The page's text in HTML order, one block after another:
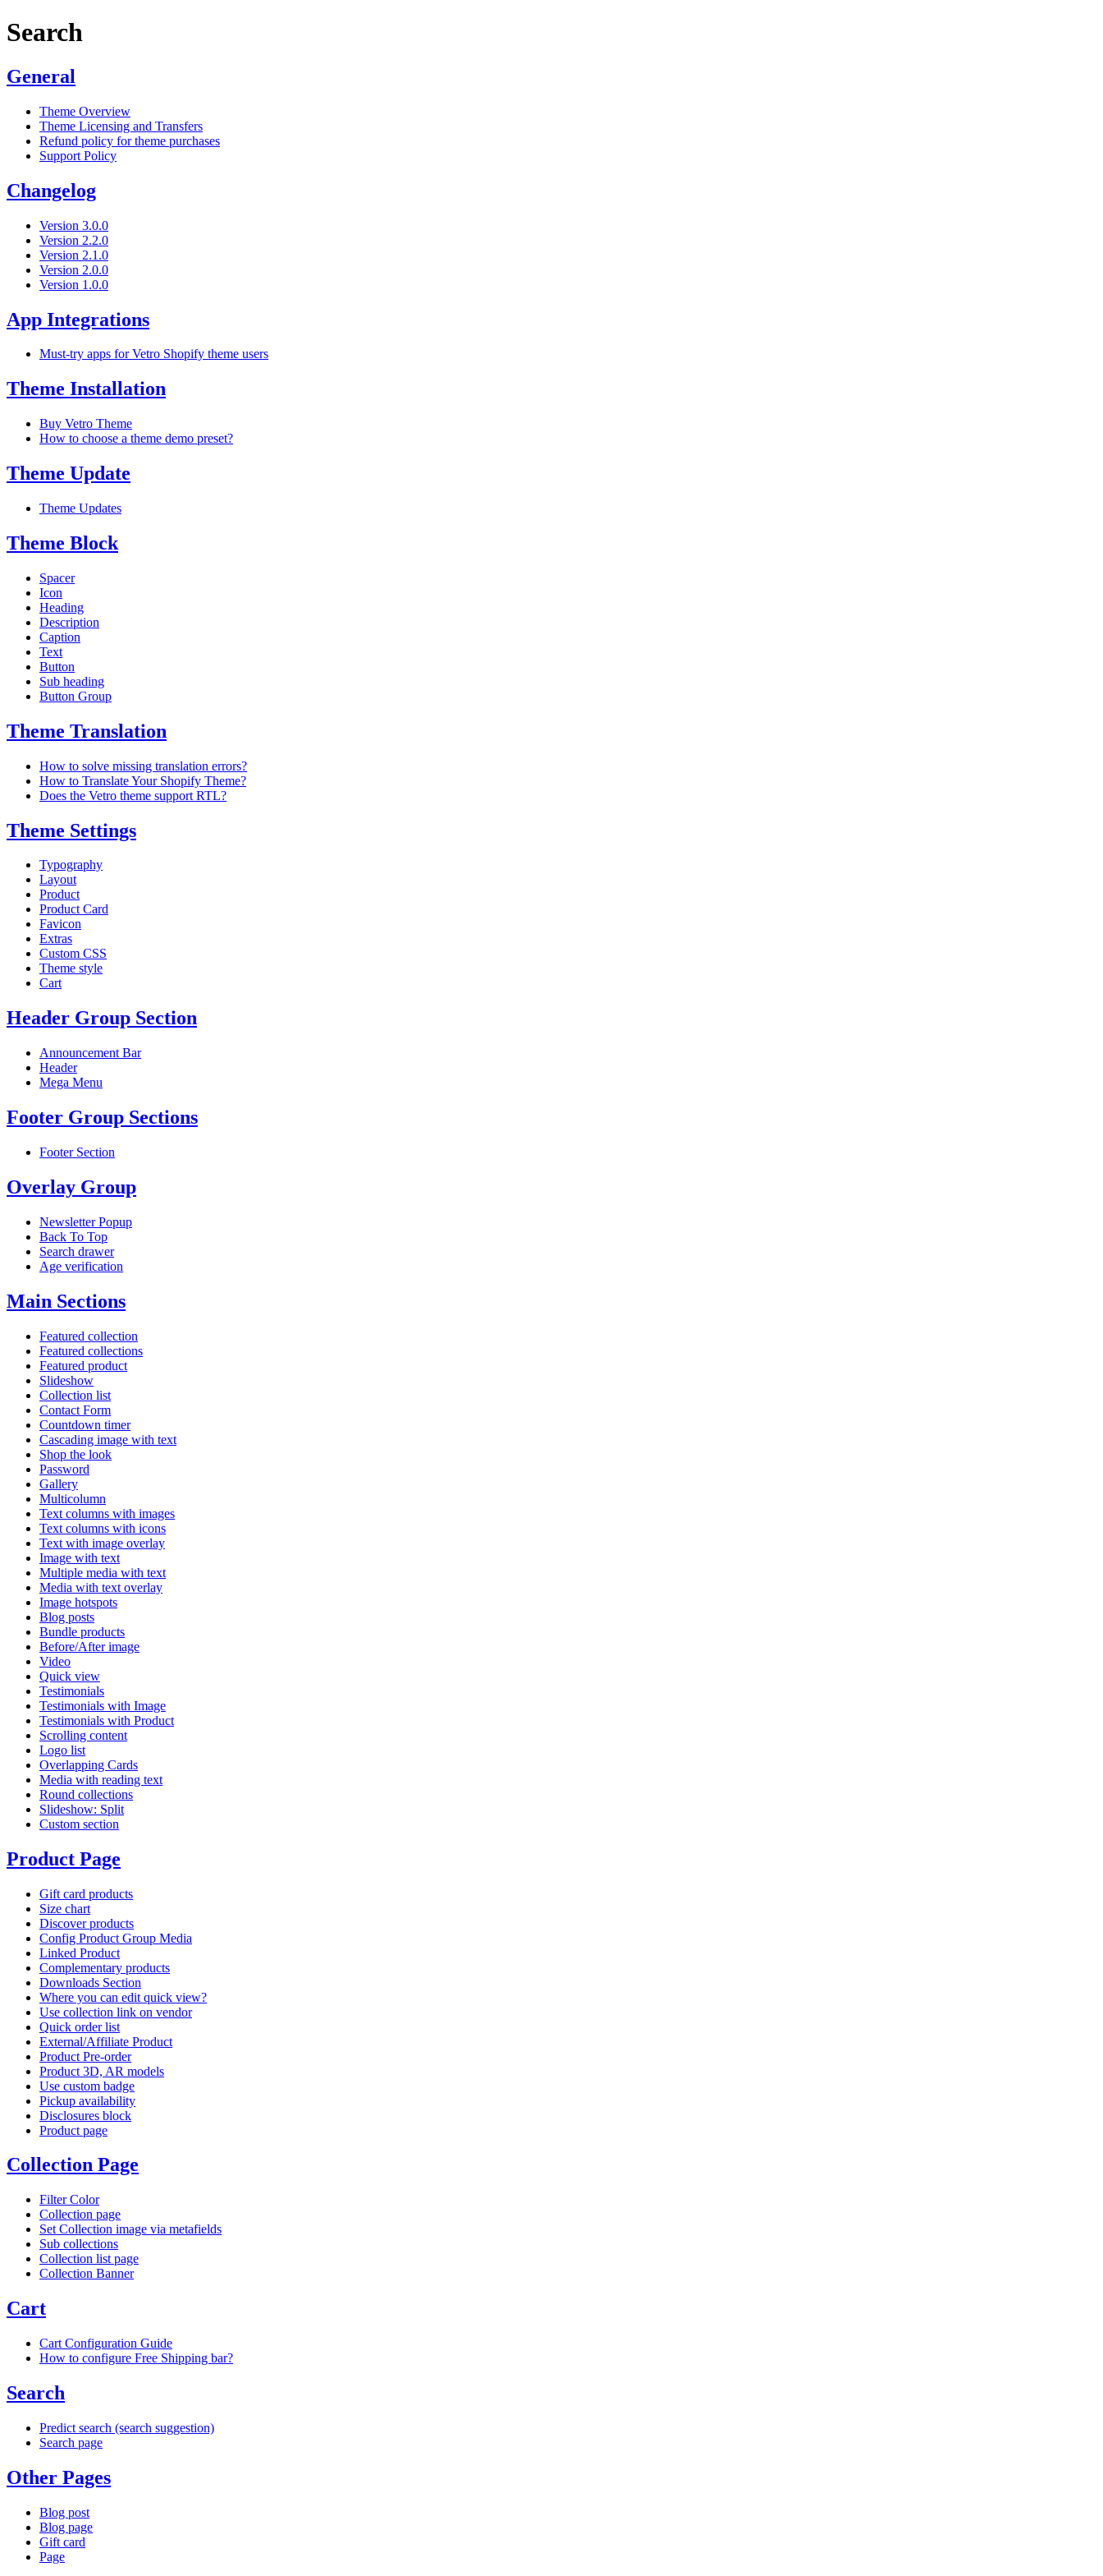
Search
General
Theme Overview
Theme Licensing and Transfers
Refund policy for theme purchases
Support Policy
Changelog
Version 3.0.0
Version 2.2.0
Version 2.1.0
Version 2.0.0
Version 1.0.0
App Integrations
Must-try apps for Vetro Shopify theme users
Theme Installation
Buy Vetro Theme
How to choose a theme demo preset?
Theme Update
Theme Updates
Theme Block
Spacer
Icon
Heading
Description
Caption
Text
Button
Sub heading
Button Group
Theme Translation
How to solve missing translation errors?
How to Translate Your Shopify Theme?
Does the Vetro theme support RTL?
Theme Settings
Typography
Layout
Product
Product Card
Favicon
Extras
Custom CSS
Theme style
Cart
Header Group Section
Announcement Bar
Header
Mega Menu
Footer Group Sections
Footer Section
Overlay Group
Newsletter Popup
Back To Top
Search drawer
Age verification
Main Sections
Featured collection
Featured collections
Featured product
Slideshow
Collection list
Contact Form
Countdown timer
Cascading image with text
Shop the look
Password
Gallery
Multicolumn
Text columns with images
Text columns with icons
Text with image overlay
Image with text
Multiple media with text
Media with text overlay
Image hotspots
Blog posts
Bundle products
Before/After image
Video
Quick view
Testimonials
Testimonials with Image
Testimonials with Product
Scrolling content
Logo list
Overlapping Cards
Media with reading text
Round collections
Slideshow: Split
Custom section
Product Page
Gift card products
Size chart
Discover products
Config Product Group Media
Linked Product
Complementary products
Downloads Section
Where you can edit quick view?
Use collection link on vendor
Quick order list
External/Affiliate Product
Product Pre-order
Product 3D, AR models
Use custom badge
Pickup availability
Disclosures block
Product page
Collection Page
Filter Color
Collection page
Set Collection image via metafields
Sub collections
Collection list page
Collection Banner
Cart
Cart Configuration Guide
How to configure Free Shipping bar?
Search
Predict search (search suggestion)
Search page
Other Pages
Blog post
Blog page
Gift card
Page